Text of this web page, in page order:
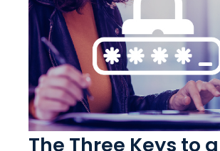
The Three Keys to